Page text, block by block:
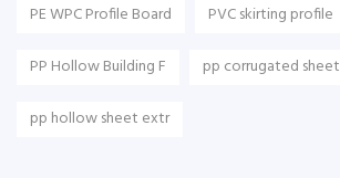
PE WPC Profile Board PVC skirting profile
PP Hollow Building F pp corrugated sheet
pp hollow sheet extr